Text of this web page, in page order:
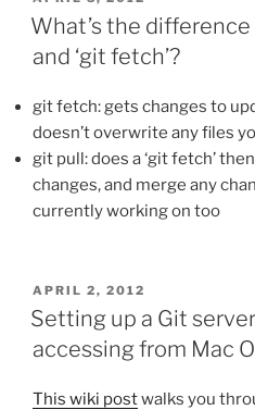
ON
What’s the difference
and ‘git fetch’?
git fetch: gets changes to
doesn’t overwrite any files
git pull: does a ‘git fetch’
changes, and merge any
currently working on too
POSTED
ON
APRIL 2, 2012
Setting up a Git
accessing from Mac
This wiki postwalks you